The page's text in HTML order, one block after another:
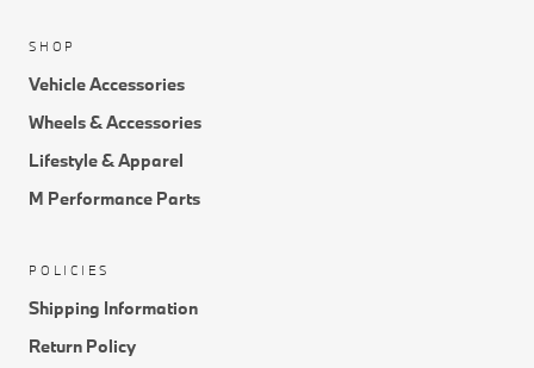
SHOP
Vehicle Accessories
Wheels & Accessories
Lifestyle & Apparel
M Performance Parts
POLICIES
Shipping Information
Return Policy